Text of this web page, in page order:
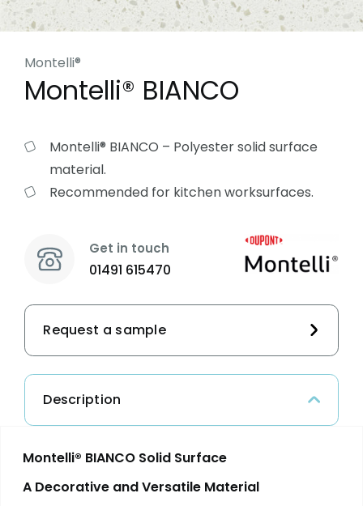
Montelli®
Montelli® BIANCO
Montelli® BIANCO – Polyester solid surface
material.
Recommended for kitchen worksurfaces.
Get in touch
01491 615470
Request a sample
Description
Montelli® BIANCO Solid Surface
A Decorative and Versatile Material